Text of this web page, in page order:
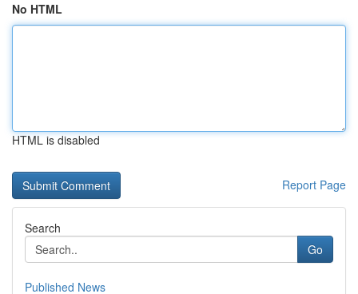
No HTML
HTML is disabled
Report Page
Search
Go
Published News